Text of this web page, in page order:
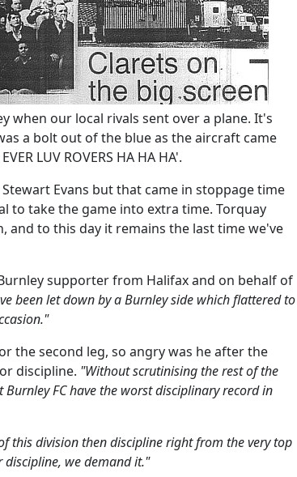
when our local rivals sent over a plane. It's
a bolt out of the blue as the aircraft came
LUV ROVERS HA HA HA'.
Evans but that came in stoppage time
to take the game into extra time. Torquay
to this day it remains the last time we've
supporter from Halifax and on behalf of
been let down by a Burnley side which flattered to
the second leg, so angry was he after the
discipline. "Without scrutinising the rest of the
FC have the worst disciplinary record in
this division then discipline right from the very top
discipline, we demand it."